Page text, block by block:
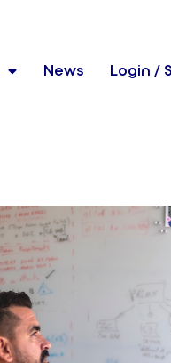
News Login /